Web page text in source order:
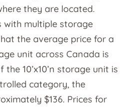
they are located.
with multiple storage
the average price for a
unit across Canada is
10’x10’n storage unit is
category, the
$136. Prices for